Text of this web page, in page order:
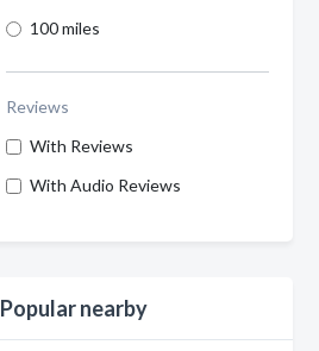
100 miles
Reviews
With Reviews
With Audio Reviews
Popular nearby